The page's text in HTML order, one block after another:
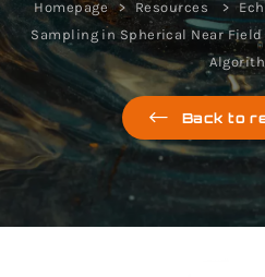
Homepage Resources
Sampling in Spherical Near
Back to